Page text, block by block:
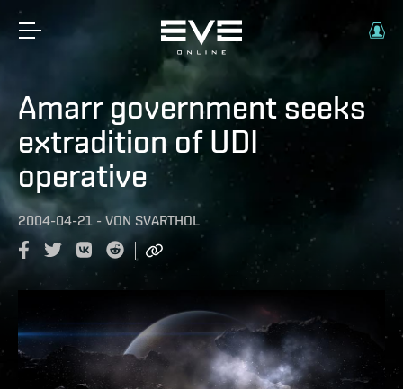
Amarr government seeks
extradition of UDI
operative
2004-04-21 - VON SVARTHOL